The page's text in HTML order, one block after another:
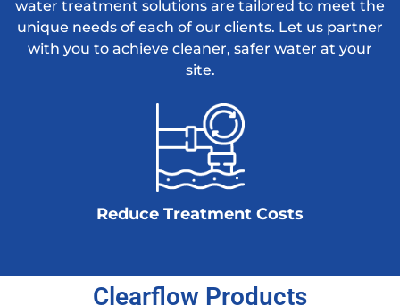
water treatment solutions are tailored to meet the
unique needs of each of our clients. Let us partner
with you to achieve cleaner, safer water at your
site.
Reduce Treatment Costs
Clearflow Products